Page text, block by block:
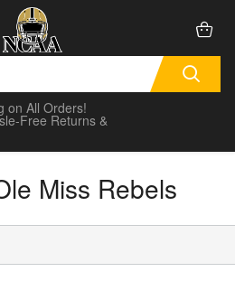
on All Orders!
Free Returns &
Miss Rebels